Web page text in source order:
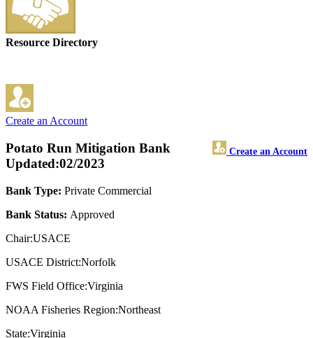
Resource Directory
Create an Account
Potato Run Mitigation Bank Create an Account
Updated:02/2023
Bank Type: Private Commercial
Bank Status: Approved
Chair:USACE
USACE District:Norfolk
FWS Field Office:Virginia
NOAA Fisheries Region:Northeast
State:Virginia